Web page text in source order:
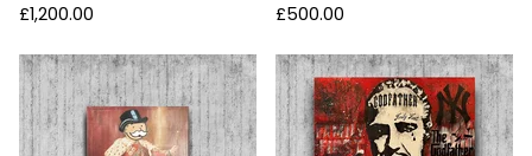
£1,200.00 £500.00